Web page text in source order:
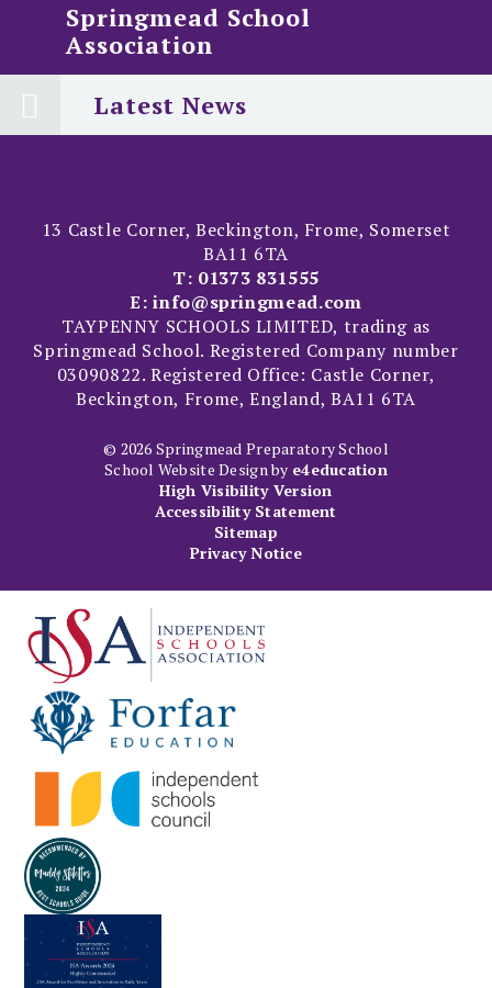
Springmead School
Association
Latest News
13 Castle Corner, Beckington, Frome, Somerset
BA11 6TA
T: 01373 831555
E: info@springmead.com
TAYPENNY SCHOOLS LIMITED, trading as
Springmead School. Registered Company number
03090822. Registered Office: Castle Corner,
Beckington, Frome, England, BA11 6TA
© 2026 Springmead Preparatory School
School Website Design by e4education
High Visibility Version
Accessibility Statement
Sitemap
Privacy Notice